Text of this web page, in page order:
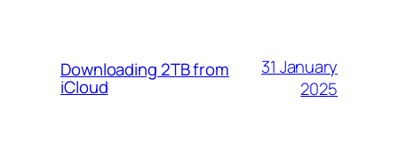
Downloading 2TB from
iCloud
31 January
2025